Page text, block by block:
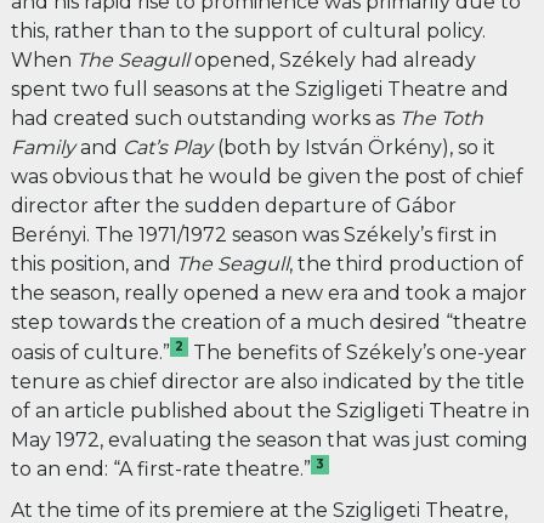
this, rather than to the support of cultural policy.
When The Seagullopened, Székely had already
spent two full seasons at the Szigligeti Theatre and
had created such outstanding works as The Toth
Familyand Cat’s Play(both by István Örkény), so it
was obvious that he would be given the post of chief
director after the sudden departure of Gábor
Berényi. The 1971/1972 season was Székely’s first in
this position, and The Seagull, the third production of
the season, really opened a new era and took a major
step towards the creation of a much desired “theatre
oasis of culture.” 2 The benefits of Székely’s one-year
tenure as chief director are also indicated by the title
of an article published about the Szigligeti Theatre in
May 1972, evaluating the season that was just coming
to an end: “A first-rate theatre.” 3
At the time of its premiere at the Szigligeti Theatre,